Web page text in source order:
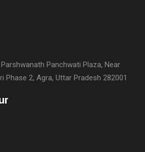
Panchwati Plaza, Near
Phase 2, Agra, Uttar Pradesh 282001